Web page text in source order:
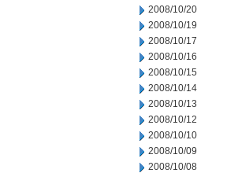
2008/10/20
2008/10/19
2008/10/17
2008/10/16
2008/10/15
2008/10/14
2008/10/13
2008/10/12
2008/10/10
2008/10/09
2008/10/08